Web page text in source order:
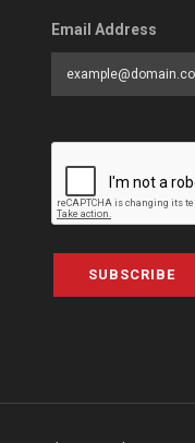
Email Address
SUBSCRIBE